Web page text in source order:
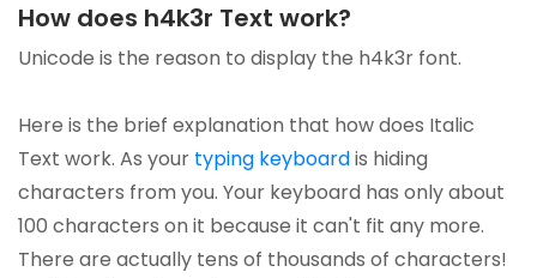
How does h4k3r Text work?
Unicode is the reason to display the h4k3r font.
Here is the brief explanation that how does Italic
Text work. As your typing keyboardis hiding
characters from you. Your keyboard has only about
100 characters on it because it can't fit any more.
There are actually tens of thousands of characters!